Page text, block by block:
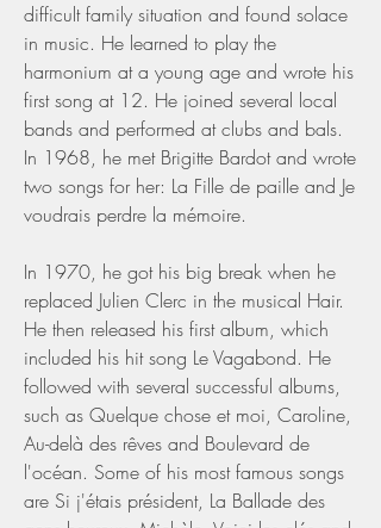
difficult family situation and found solace
in music. He learned to play the
harmonium at a young age and wrote his
first song at 12. He joined several local
bands and performed at clubs and bals.
In 1968, he met Brigitte Bardot and wrote
two songs for her: La Fille de paille and Je
voudrais perdre la mémoire.
In 1970, he got his big break when he
replaced Julien Clerc in the musical Hair.
He then released his first album, which
included his hit song Le Vagabond. He
followed with several successful albums,
such as Quelque chose et moi, Caroline,
Au-delà des rêves and Boulevard de
l'océan. Some of his most famous songs
are Si j'étais président, La Ballade des